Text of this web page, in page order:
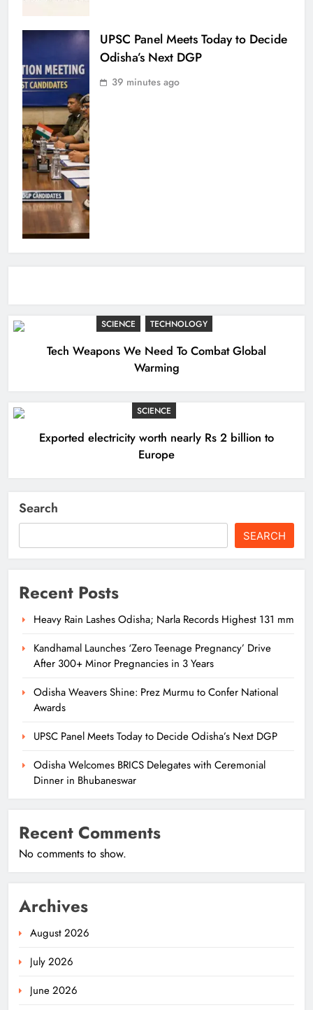
SCIENCE TECHNOLOGY
Tech Weapons We Need To Combat Global
Warming
SCIENCE
Exported electricity worth nearly Rs 2 billion to
Europe
UPSC Panel Meets Today to Decide
Odisha’s Next DGP
39 minutes ago
Search
SEARCH
Recent Posts
Heavy Rain Lashes Odisha; Narla Records Highest 131 mm
Kandhamal Launches ‘Zero Teenage Pregnancy’ Drive
After 300+ Minor Pregnancies in 3 Years
Odisha Weavers Shine: Prez Murmu to Confer National
Awards
UPSC Panel Meets Today to Decide Odisha’s Next DGP
Odisha Welcomes BRICS Delegates with Ceremonial
Dinner in Bhubaneswar
Recent Comments
No comments to show.
Archives
August 2026
July 2026
June 2026